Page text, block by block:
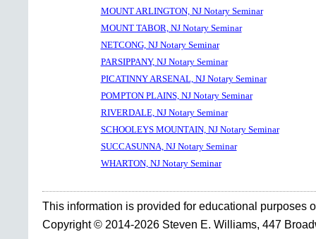
MOUNT ARLINGTON, NJ Notary Seminar
MOUNT TABOR, NJ Notary Seminar
NETCONG, NJ Notary Seminar
PARSIPPANY, NJ Notary Seminar
PICATINNY ARSENAL, NJ Notary Seminar
POMPTON PLAINS, NJ Notary Seminar
RIVERDALE, NJ Notary Seminar
SCHOOLEYS MOUNTAIN, NJ Notary Seminar
SUCCASUNNA, NJ Notary Seminar
WHARTON, NJ Notary Seminar
This information is provided for educational purposes
Copyright © 2014-2026 Steven E. Williams, 447